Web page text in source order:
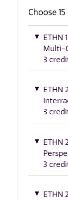
Choose
ETHN
Multi-
3
ETHN
3
ETHN
3
ETHN